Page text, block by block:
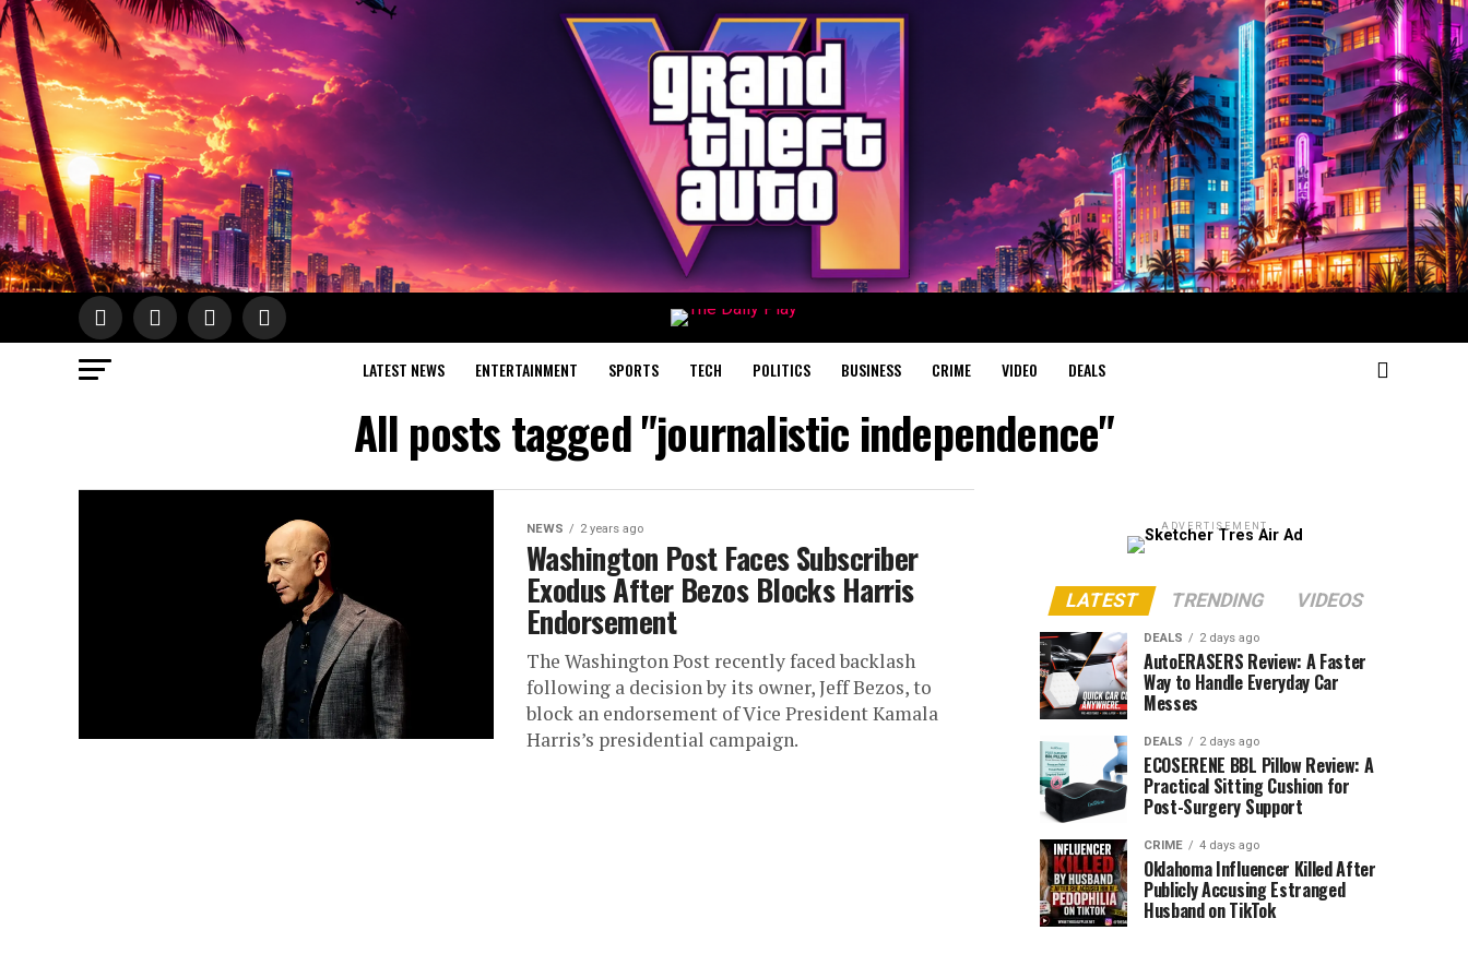
LATEST NEWS ENTERTAINMENT SPORTS TECH POLITICS BUSINESS CRIME VIDEO DEALS
All posts tagged "journalistic independence"
NEWS 2 years ago
Washington Post Faces Subscriber
Exodus After Bezos Blocks Harris
Endorsement
The Washington Post recently faced backlash
following a decision by its owner, Jeff Bezos, to
block an endorsement of Vice President Kamala
Harris’s presidential campaign.
ADVERTISEMENT
LATEST TRENDING VIDEOS
DEALS 2 days ago
AutoERASERS Review: A Faster
Way to Handle Everyday Car
Messes
DEALS 2 days ago
ECOSERENE BBL Pillow Review: A
Practical Sitting Cushion for
Post-Surgery Support
CRIME 4 days ago
Oklahoma Influencer Killed After
Publicly Accusing Estranged
Husband on TikTok